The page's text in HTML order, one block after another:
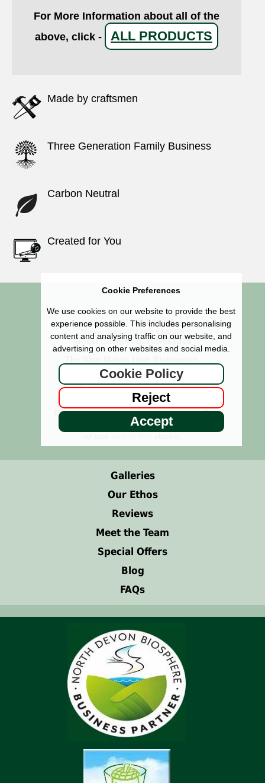
For More Information about all of the
above, click -
ALL PRODUCTS
Made by craftsmen
Three Generation Family Business
Carbon Neutral
Created for You
Signs - 01769 561355
Memorials - 01769 618585
Wheel Covers - 01769 561314
Umberleigh, North Devon EX37 9BX
Didn't find what you were looking for?
See ourSite Map
Galleries
Our Ethos
Reviews
Meet the Team
Special Offers
Blog
FAQs
Cookie Preferences
We use cookies on our website to provide the best
experience possible. This includes personalising
content and analysing traffic on our website, and
advertising on other websites and social media.
Cookie Policy
Reject
Accept